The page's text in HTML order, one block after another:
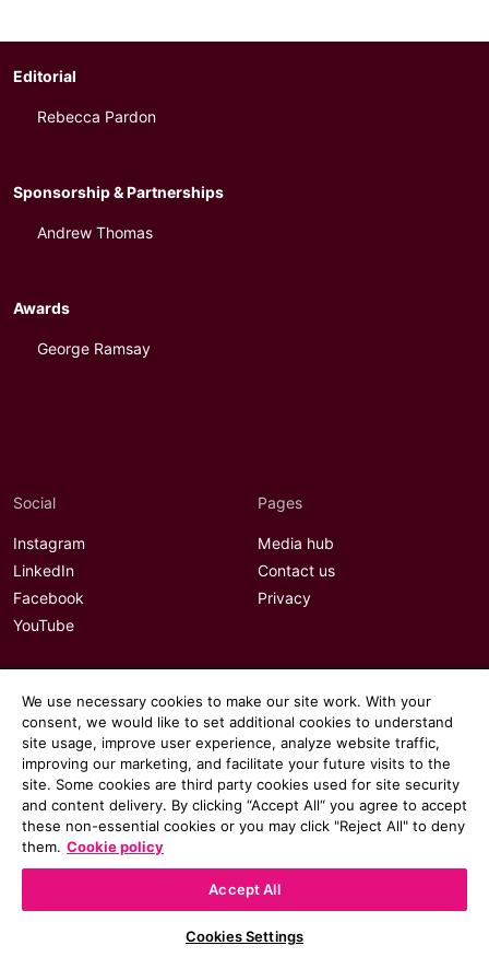
Editorial
Rebecca Pardon
Sponsorship & Partnerships
Andrew Thomas
Awards
George Ramsay
Social
Instagram
LinkedIn
Facebook
YouTube
Pages
Media hub
Contact us
Privacy
We use necessary cookies to make our site work. With your
consent, we would like to set additional cookies to understand
site usage, improve user experience, analyze website traffic,
improving our marketing, and facilitate your future visits to the
site. Some cookies are third party cookies used for site security
and content delivery. By clicking “Accept All“ you agree to accept
these non-essential cookies or you may click "Reject All" to deny
them. Cookie policy
Accept All
Cookies Settings